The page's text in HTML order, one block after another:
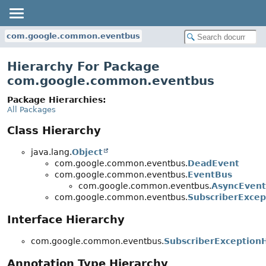
com.google.common.eventbus
Hierarchy For Package
com.google.common.eventbus
Package Hierarchies:
All Packages
Class Hierarchy
java.lang.Object
com.google.common.eventbus.DeadEvent
com.google.common.eventbus.EventBus
com.google.common.eventbus.
com.google.common.eventbus.
Interface Hierarchy
com.google.common.eventbus.